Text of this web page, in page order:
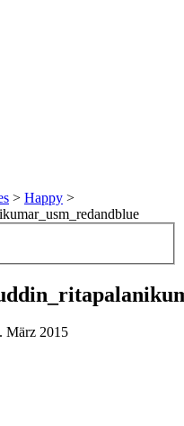
> Happy >
März 2015